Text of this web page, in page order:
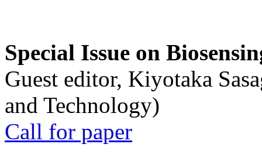
Special Issue on
Guest editor, Kiyotaka
and Technology)
Call for paper